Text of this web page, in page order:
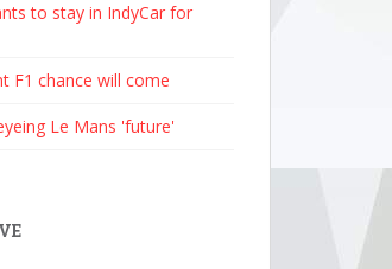
to stay in IndyCar for
F1 chance will come
Le Mans 'future'